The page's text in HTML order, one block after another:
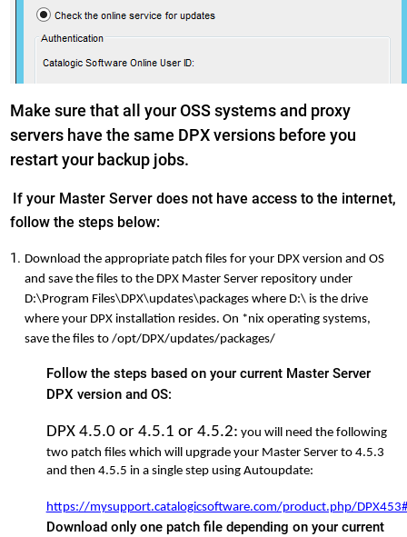
Make sure that all your OSS systems and proxy
servers have the same DPX versions before you
restart your backup jobs.
If your Master Server does not have access to the internet,
follow the steps below:
Download the appropriate patch files for your DPX version and OS
and save the files to the DPX Master Server repository under
D:\Program Files\DPX\updates\packages where D:\ is the drive
where your DPX installation resides. On *nix operating systems,
save the files to /opt/DPX/updates/packages/
Follow the steps based on your current Master Server
DPX version and OS:
DPX 4.5.0 or 4.5.1 or 4.5.2: you will need the following
two patch files which will upgrade your Master Server to 4.5.3
and then 4.5.5 in a single step using Autoupdate:
https://mysupport.catalogicsoftware.com/product.php/
Download only one patch file depending on your current